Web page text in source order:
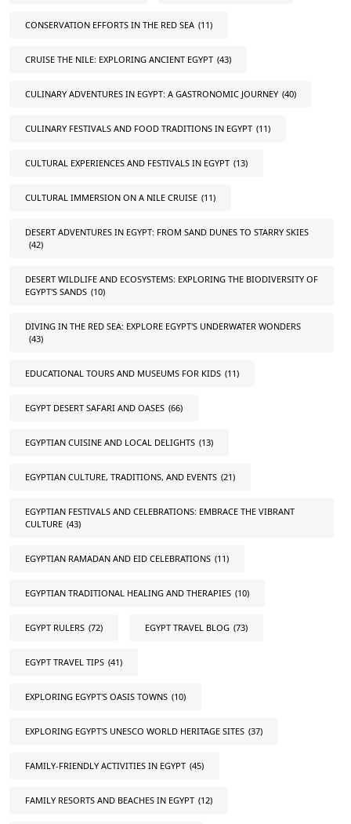
CONSERVATION EFFORTS IN THE RED SEA (11)
CRUISE THE NILE: EXPLORING ANCIENT EGYPT (43)
CULINARY ADVENTURES IN EGYPT: A GASTRONOMIC JOURNEY (40)
CULINARY FESTIVALS AND FOOD TRADITIONS IN EGYPT (11)
CULTURAL EXPERIENCES AND FESTIVALS IN EGYPT (13)
CULTURAL IMMERSION ON A NILE CRUISE (11)
DESERT ADVENTURES IN EGYPT: FROM SAND DUNES TO STARRY SKIES
(42)
DESERT WILDLIFE AND ECOSYSTEMS: EXPLORING THE BIODIVERSITY OF
EGYPT'S SANDS (10)
DIVING IN THE RED SEA: EXPLORE EGYPT'S UNDERWATER WONDERS
(43)
EDUCATIONAL TOURS AND MUSEUMS FOR KIDS (11)
EGYPT DESERT SAFARI AND OASES (66)
EGYPTIAN CUISINE AND LOCAL DELIGHTS (13)
EGYPTIAN CULTURE, TRADITIONS, AND EVENTS (21)
EGYPTIAN FESTIVALS AND CELEBRATIONS: EMBRACE THE VIBRANT
CULTURE (43)
EGYPTIAN RAMADAN AND EID CELEBRATIONS (11)
EGYPTIAN TRADITIONAL HEALING AND THERAPIES (10)
EGYPT RULERS (72) EGYPT TRAVEL BLOG (73)
EGYPT TRAVEL TIPS (41)
EXPLORING EGYPT'S OASIS TOWNS (10)
EXPLORING EGYPT'S UNESCO WORLD HERITAGE SITES (37)
FAMILY-FRIENDLY ACTIVITIES IN EGYPT (45)
FAMILY RESORTS AND BEACHES IN EGYPT (12)